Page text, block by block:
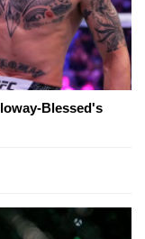
Blessed's